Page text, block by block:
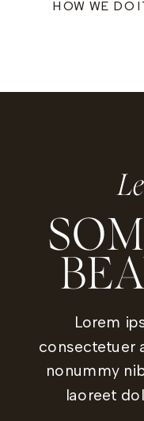
HOW WE DO
Lorem
consectetuer
nonummy
laoreet